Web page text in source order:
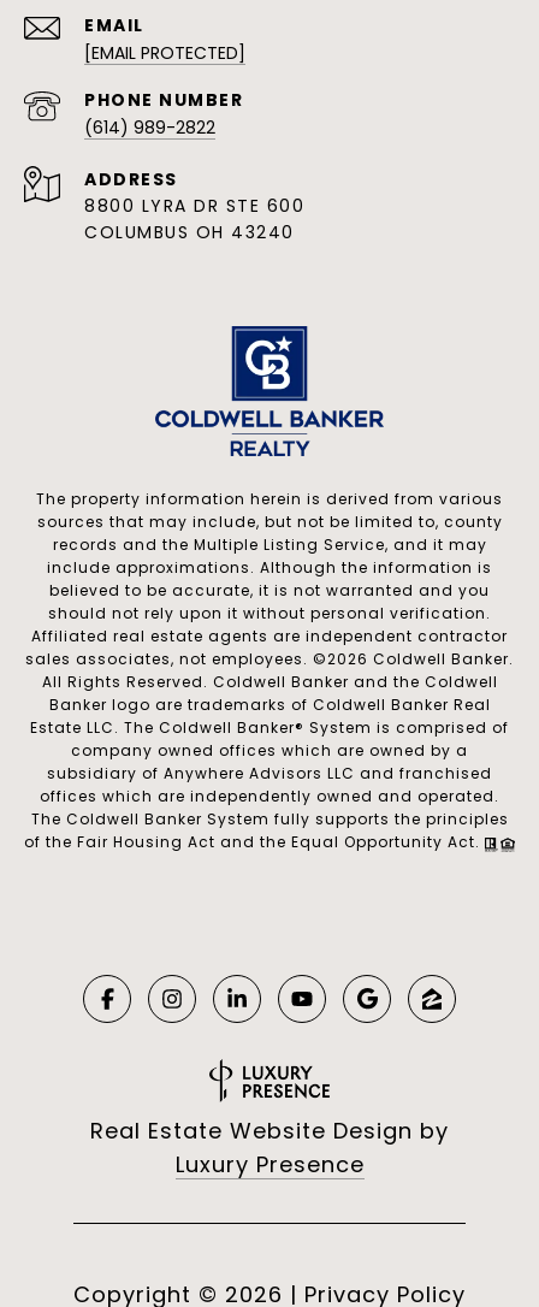
EMAIL
[EMAIL PROTECTED]
(614) 989-2822
ADDRESS
8800 LYRA DR STE 600
COLUMBUS OH 43240
The property information herein is derived from various
sources that may include, but not be limited to, county
records and the Multiple Listing Service, and it may
include approximations. Although the information is
believed to be accurate, it is not warranted and you
should not rely upon it without personal verification.
Affiliated real estate agents are independent contractor
sales associates, not employees. ©2026 Coldwell Banker.
All Rights Reserved. Coldwell Banker and the Coldwell
Banker logo are trademarks of Coldwell Banker Real
Estate LLC. The Coldwell Banker® System is comprised of
company owned offices which are owned by a
subsidiary of Anywhere Advisors LLC and franchised
offices which are independently owned and operated.
The Coldwell Banker System fully supports the principles
of the Fair Housing Act and the Equal Opportunity Act.
Real Estate Website Design by
Luxury Presence
Copyright © 2026 | Privacy Policy